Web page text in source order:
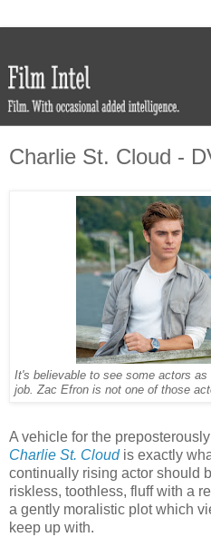
Charlie St. Cloud -
It's believable to see some actors as
job. Zac Efron is not one of those
A vehicle for the
Charlie St. Cloudis exactly
continually rising actor should
riskless, toothless, fluff with a
a gently moralistic plot which
keep up with.